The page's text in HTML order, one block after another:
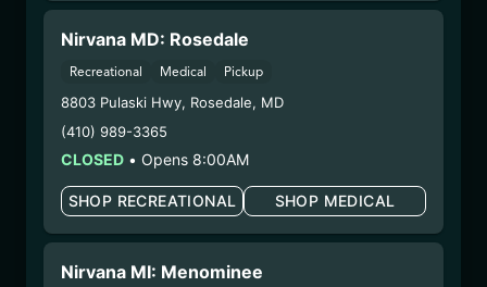
Manufacture Date:09/24/2025
Strain:Strawberry Daiquiri
Extraction Method:
COA: Click me
– 1. Establishment:
Dispensary/Cookies Tempe
– 2. Cultivation:n/a
– 3. Production:Nirvana Enterprises AZ LLC –
#00000015DCGC00626237,
Nirvana MD: Rosedale
Recreational Medical Pickup
8803 Pulaski Hwy, Rosedale, MD
(410) 989-3365
CLOSED • Opens 8:00AM
SHOP RECREATIONAL SHOP MEDICAL
Nirvana MI: Menominee